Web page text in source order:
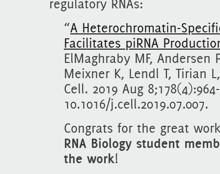
regulatory RNAs:
“A Heterochromatin-
Facilitates piRNA
ElMaghraby MF, Andersen
Meixner K, Lendl T, Tirian
Cell. 2019 Aug
10.1016/j.cell.2019.07.007.
Congrats for the great
RNA Biology student
the work!